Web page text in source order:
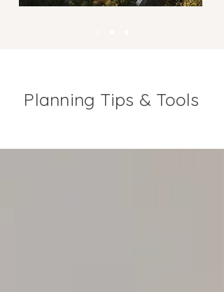
Planning Tips & Tools